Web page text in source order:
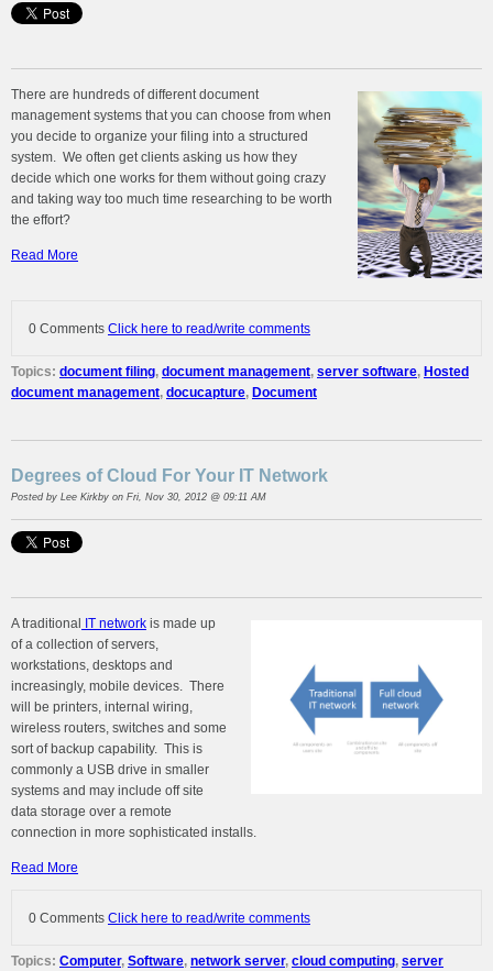
There are hundreds of different document
management systems that you can choose from when
you decide to organize your filing into a structured
system. We often get clients asking us how they
decide which one works for them without going crazy
and taking way too much time researching to be worth
the effort?
Read More
0 Comments Click here to read/write comments
Topics: document filing, document management, server software, Hosted
document management, docucapture, Document
Degrees of Cloud For Your IT Network
Posted by Lee Kirkby on Fri, Nov 30, 2012 @ 09:11 AM
A traditional IT network is made up
of a collection of servers,
workstations, desktops and
increasingly, mobile devices. There
will be printers, internal wiring,
wireless routers, switches and some
sort of backup capability. This is
commonly a USB drive in smaller
systems and may include off site
data storage over a remote
connection in more sophisticated installs.
Read More
0 Comments Click here to read/write comments
Topics: Computer, Software, network server, cloud computing, server